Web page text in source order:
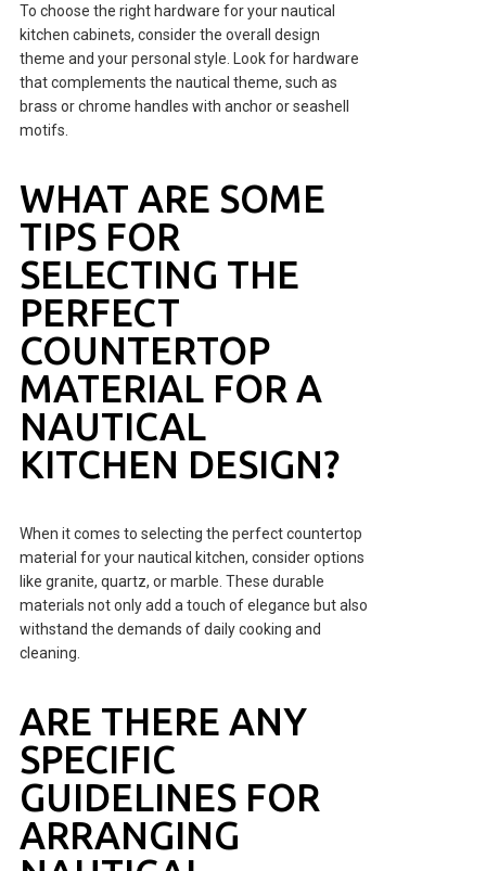
To choose the right hardware for your nautical
kitchen cabinets, consider the overall design
theme and your personal style. Look for hardware
that complements the nautical theme, such as
brass or chrome handles with anchor or seashell
motifs.
WHAT ARE SOME
TIPS FOR
SELECTING THE
PERFECT
COUNTERTOP
MATERIAL FOR A
NAUTICAL
KITCHEN DESIGN?
When it comes to selecting the perfect countertop
material for your nautical kitchen, consider options
like granite, quartz, or marble. These durable
materials not only add a touch of elegance but also
withstand the demands of daily cooking and
cleaning.
ARE THERE ANY
SPECIFIC
GUIDELINES FOR
ARRANGING